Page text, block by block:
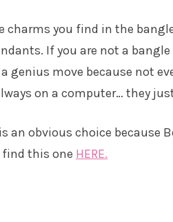
charms you find in the
If you are not a
genius move because not
on a computer… they
an obvious choice because
find this one HERE.